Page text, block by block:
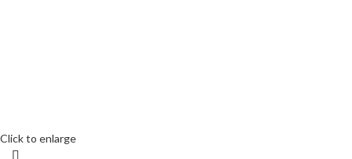
Click to enlarge